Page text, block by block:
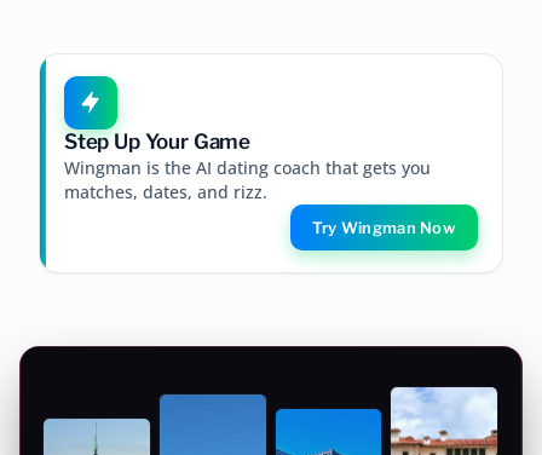
Step Up Your Game
Wingman is the AI dating coach that gets you
matches, dates, and rizz.
Try Wingman Now